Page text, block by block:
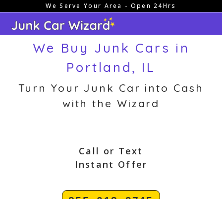
content
We Serve Your Area - Open 24Hrs
We Buy Junk Cars in
Portland, IL
Turn Your Junk Car into Cash
with the Wizard
Call or Text
Instant Offer